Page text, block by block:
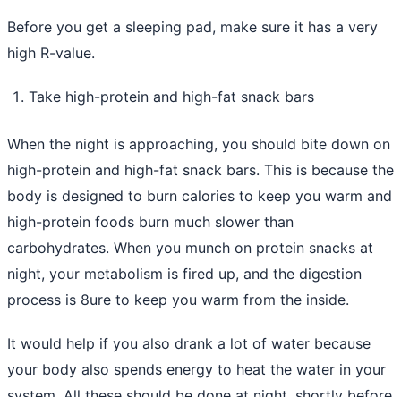
Before you get a sleeping pad, make sure it has a very
high R-value.
Take high-protein and high-fat snack bars
When the night is approaching, you should bite down on
high-protein and high-fat snack bars. This is because the
body is designed to burn calories to keep you warm and
high-protein foods burn much slower than
carbohydrates. When you munch on protein snacks at
night, your metabolism is fired up, and the digestion
process is 8ure to keep you warm from the inside.
It would help if you also drank a lot of water because
your body also spends energy to heat the water in your